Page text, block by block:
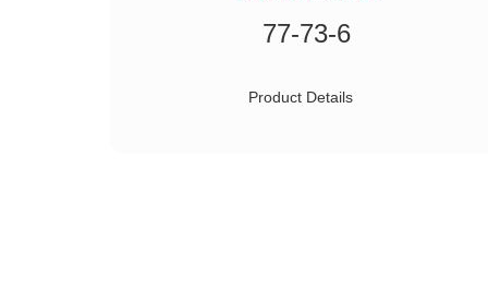
77-73-6
Product Details